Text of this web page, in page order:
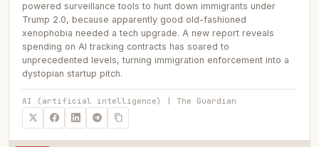
powered surveillance tools to hunt down immigrants under
Trump 2.0, because apparently good old-fashioned
xenophobia needed a tech upgrade. A new report reveals
spending on AI tracking contracts has soared to
unprecedented levels, turning immigration enforcement into a
dystopian startup pitch.
AI (artificial intelligence) | The Guardian